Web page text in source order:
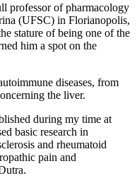
professor of pharmacology
(UFSC) in Florianopolis,
stature of being one of the
him a spot on the
diseases, from
the liver.
during my time at
basic research in
and rheumatoid
pain and